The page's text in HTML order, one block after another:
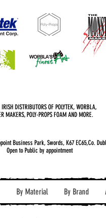
DISTRIBUTORS OF POLYTEK, WORBLA,
MAKERS, POLY-PROPS FOAM AND MORE.
Business Park, Swords, K67 EC65,Co.
Open to Public by appointment
By Material By Brand